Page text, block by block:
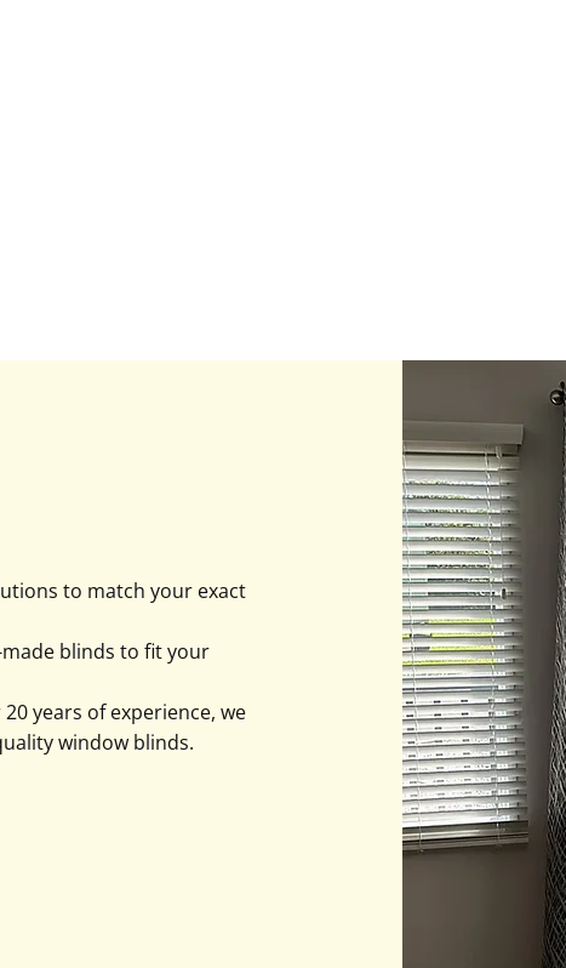
to match your exact
blinds to fit your
years of experience, we
window blinds.